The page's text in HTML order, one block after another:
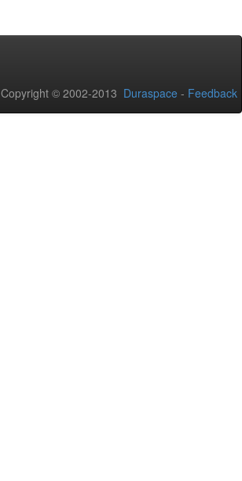
Copyright © 2002-2013 Duraspace - Feedback